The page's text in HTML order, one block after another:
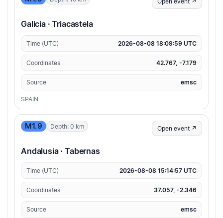
Galicia · Triacastela
Time (UTC) 2026-08-08 18:09:59 UTC
Coordinates 42.767, -7.179
Source emsc
SPAIN
M1.9 Depth: 0 km Open event ↗
Andalusia · Tabernas
Time (UTC) 2026-08-08 15:14:57 UTC
Coordinates 37.057, -2.346
Source emsc